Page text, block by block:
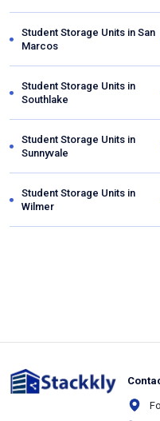
Student Storage Units in San
Marcos
Student Storage Units in
Southlake
Student Storage Units in
Sunnyvale
Student Storage Units in
Wilmer